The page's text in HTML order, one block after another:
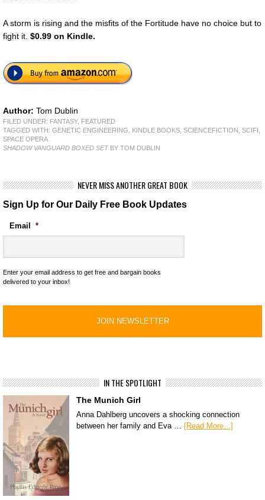
A storm is rising and the misfits of the Fortitude have no choice but to
fight it. $0.99 on Kindle.
Author: Tom Dublin
FILED UNDER: FANTASY, FEATURED
TAGGED WITH: GENETIC ENGINEERING KINDLE BOOKS SCIENCEFICTION SCIFI
SPACE OPERA
SHADOW VANGUARD BOXED SETBY TOM DUBLIN
NEVER MISS ANOTHER GREAT BOOK
Sign Up for Our Daily Free Book Updates
Email *
Enter your email address to get free and bargain books
delivered to your inbox!
IN THE SPOTLIGHT
The Munich Girl
Anna Dahlberg uncovers a shocking connection
between her family and Eva … [Read More...]